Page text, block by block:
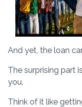
And yet, the loan
The surprising part
you.
Think of it like